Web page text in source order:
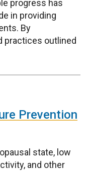
progress has
in providing
By
practices outlined
Prevention
state, low
and other